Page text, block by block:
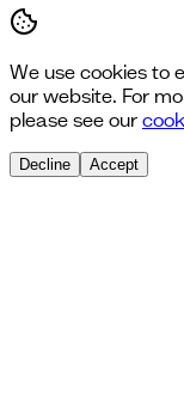
We use cookies to
our website. For
please see our
Decline Accept